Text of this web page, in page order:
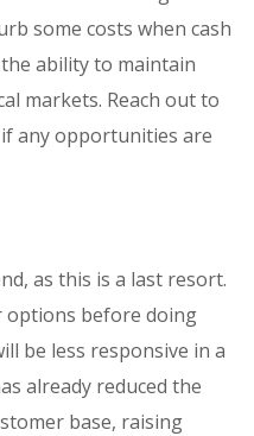
some costs when cash
ability to maintain
markets. Reach out to
any opportunities are
as this is a last resort.
options before doing
be less responsive in a
already reduced the
base, raising